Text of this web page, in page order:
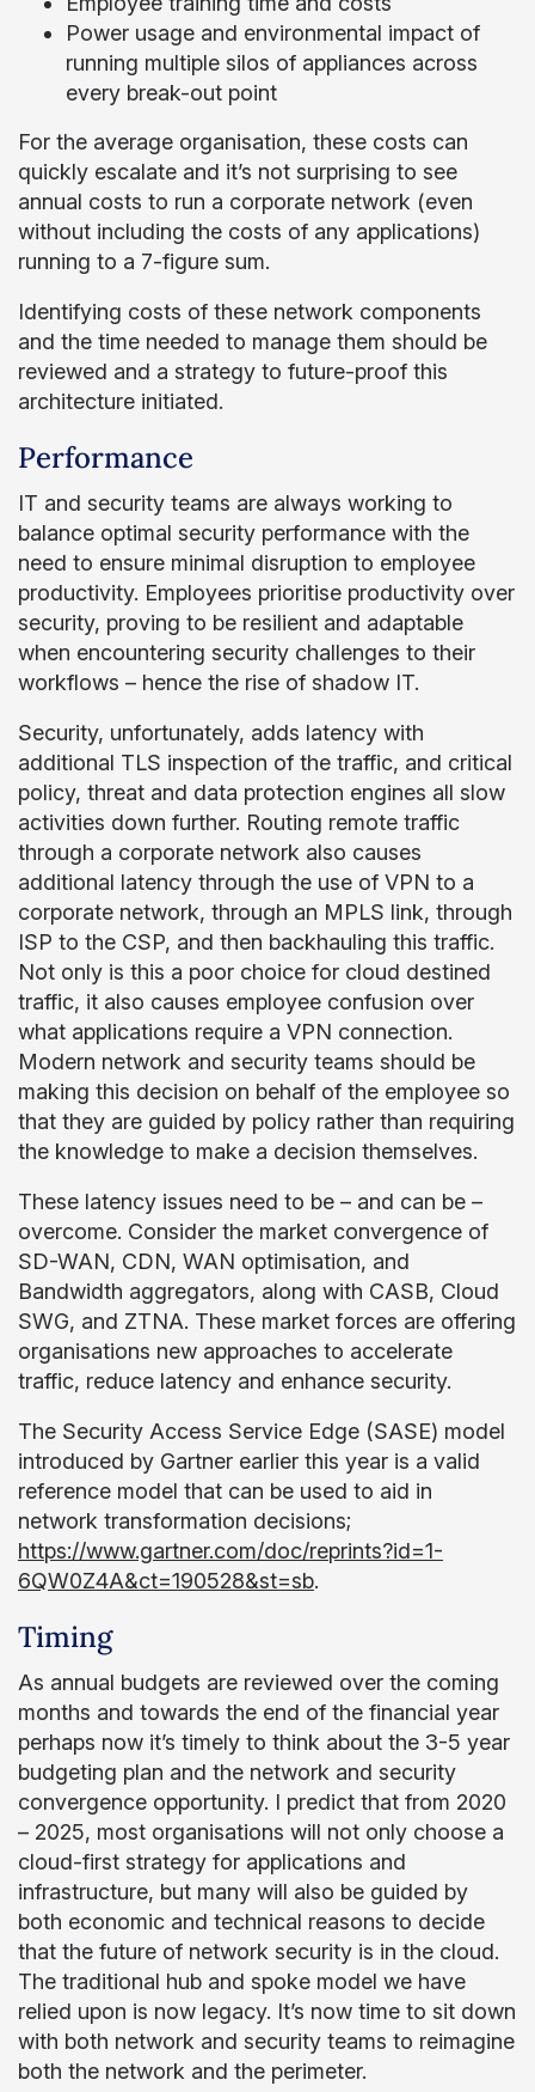
Power usage and environmental impact of
running multiple silos of appliances across
every break-out point
For the average organisation, these costs can
quickly escalate and it’s not surprising to see
annual costs to run a corporate network (even
without including the costs of any applications)
running to a 7-figure sum.
Identifying costs of these network components
and the time needed to manage them should be
reviewed and a strategy to future-proof this
architecture initiated.
Performance
IT and security teams are always working to
balance optimal security performance with the
need to ensure minimal disruption to employee
productivity. Employees prioritise productivity over
security, proving to be resilient and adaptable
when encountering security challenges to their
workflows – hence the rise of shadow IT.
Security, unfortunately, adds latency with
additional TLS inspection of the traffic, and critical
policy, threat and data protection engines all slow
activities down further. Routing remote traffic
through a corporate network also causes
additional latency through the use of VPN to a
corporate network, through an MPLS link, through
ISP to the CSP, and then backhauling this traffic.
Not only is this a poor choice for cloud destined
traffic, it also causes employee confusion over
what applications require a VPN connection.
Modern network and security teams should be
making this decision on behalf of the employee so
that they are guided by policy rather than requiring
the knowledge to make a decision themselves.
These latency issues need to be – and can be –
overcome. Consider the market convergence of
SD-WAN, CDN, WAN optimisation, and
Bandwidth aggregators, along with CASB, Cloud
SWG, and ZTNA. These market forces are offering
organisations new approaches to accelerate
traffic, reduce latency and enhance security.
The Security Access Service Edge (SASE) model
introduced by Gartner earlier this year is a valid
reference model that can be used to aid in
network transformation decisions;
https://www.gartner.com/doc/reprints?id=1-
6QW0Z4A&ct=190528&st=sb.
Timing
As annual budgets are reviewed over the coming
months and towards the end of the financial year
perhaps now it’s timely to think about the 3-5 year
budgeting plan and the network and security
convergence opportunity. I predict that from 2020
– 2025, most organisations will not only choose a
cloud-first strategy for applications and
infrastructure, but many will also be guided by
both economic and technical reasons to decide
that the future of network security is in the cloud.
The traditional hub and spoke model we have
relied upon is now legacy. It’s now time to sit down
with both network and security teams to reimagine
both the network and the perimeter.